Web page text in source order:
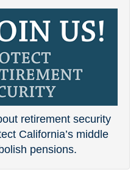
retirement security
California’s middle
pensions.